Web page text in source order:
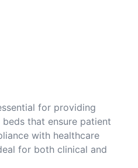
for providing
that ensure patient
with healthcare
for both clinical and